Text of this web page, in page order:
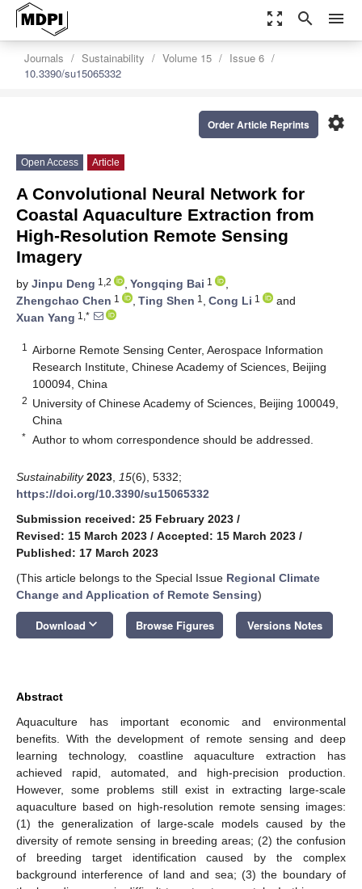
zoom_out_map search menu
Journals Sustainability Volume 15
Issue 6
10.3390/su15065332
settings
Order Article Reprints
Open Access Article
A Convolutional Neural Network for
Coastal Aquaculture Extraction from
High-Resolution Remote Sensing
Imagery
by Jinpu Deng 1,2 , Yongqing Bai 1
,
Zhengchao Chen 1 , Ting Shen 1 , Cong Li 1
and
Xuan Yang 1,*
1
Airborne Remote Sensing Center, Aerospace Information
Research Institute, Chinese Academy of Sciences, Beijing
100094, China
2 University of Chinese Academy of Sciences, Beijing 100049,
China
* Author to whom correspondence should be addressed.
Sustainability 2023 15(6), 5332;
https://doi.org/10.3390/su15065332
Submission received: 25 February 2023 /
Revised: 15 March 2023 / Accepted: 15 March 2023 /
Published: 17 March 2023
(This article belongs to the Special Issue Regional Climate
Change and Application of Remote Sensing)
Download keyboard_arrow_down Browse Figures Versions Notes
Abstract
Aquaculture has important economic and environmental
benefits. With the development of remote sensing and deep
learning technology, coastline aquaculture extraction has
achieved rapid, automated, and high-precision production.
However, some problems still exist in extracting large-scale
aquaculture based on high-resolution remote sensing images:
(1) the generalization of large-scale models caused by the
diversity of remote sensing in breeding areas; (2) the confusion
of breeding target identification caused by the complex
background interference of land and sea; (3) the boundary of